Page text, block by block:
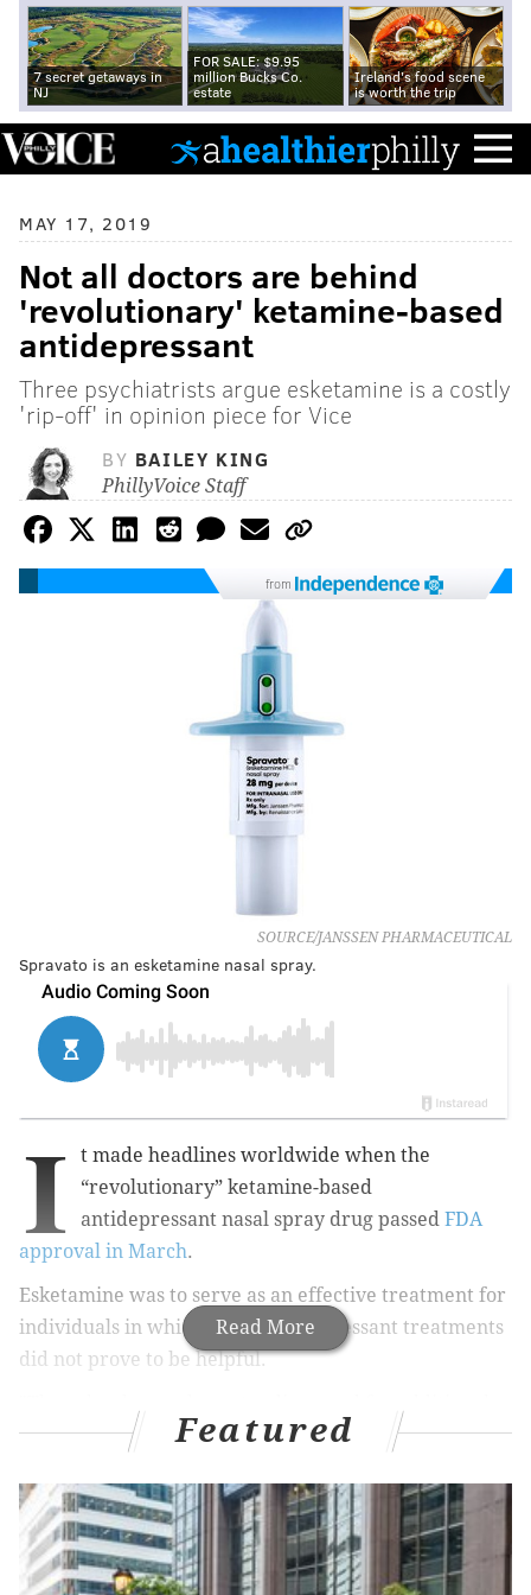
7 secret getaways in
NJ
FOR SALE: $9.95
million Bucks Co.
estate
Ireland's food scene
is worth the trip
MAY 17, 2019
Not all doctors are behind
'revolutionary' ketamine-based
antidepressant
Three psychiatrists argue esketamine is a costly
'rip-off' in opinion piece for Vice
BY BAILEY KING
PhillyVoice Staff
from
SOURCE/JANSSEN PHARMACEUTICAL
Spravato is an esketamine nasal spray.
Read More
I
t made headlines worldwide when the
“revolutionary” ketamine-based
antidepressant nasal spray drug passed FDA
approval in March.
Esketamine was to serve as an effective treatment for
individuals in which other antidepressant treatments
did not prove to be helpful.
effective treatments for treatment-resistant
said Dr. Tiffany Farchione, acting director of the
Division of Psychiatry Products in the FDA's Center for
Drug Evaluation and Research in theorganization’s
Featured